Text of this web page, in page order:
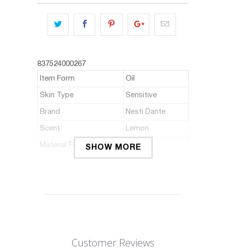
837524000267
Item Form Oil
Skin Type Sensitive
Brand Nesti Dante
Scent Lemon
Material Feature Natural
SLS (sodium laureth sulfate) free,
SHOW MORE
Customer Reviews